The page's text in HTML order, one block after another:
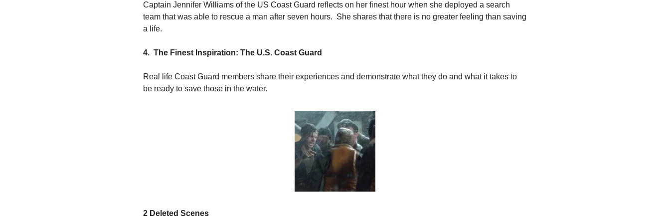
Captain Jennifer Williams of the US Coast Guard reflects on her finest hour when she deployed a search
team that was able to rescue a man after seven hours.  She shares that there is no greater feeling than saving
a life.
4.  The Finest Inspiration: The U.S. Coast Guard
Real life Coast Guard members share their experiences and demonstrate what they do and what it takes to
be ready to save those in the water.
2 Deleted Scenes